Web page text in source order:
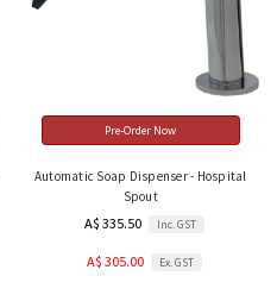
Pre-Order Now
Automatic Soap Dispenser - Hospital
Spout
A$ 335.50 Inc. GST
A$ 305.00 Ex. GST